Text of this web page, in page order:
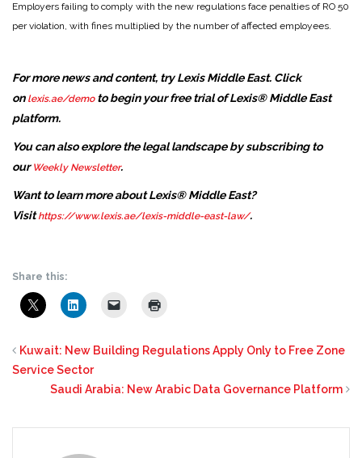
Employers failing to comply with the new regulations face penalties of RO 50
per violation, with fines multiplied by the number of affected employees.
For more news and content, try Lexis Middle East. Click
on lexis.ae/demo to begin your free trial of Lexis® Middle East
platform.
You can also explore the legal landscape by subscribing to
our Weekly Newsletter.
Want to learn more about Lexis® Middle East?
Visit https://www.lexis.ae/lexis-middle-east-law/.
Share this:
Kuwait: New Building Regulations Apply Only to Free Zone
Service Sector
Saudi Arabia: New Arabic Data Governance Platform